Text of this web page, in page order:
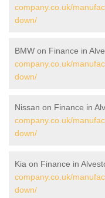
company.co.uk/
down/
BMW on Finance in
company.co.uk/
down/
Nissan on Finance in
company.co.uk/
down/
Kia on Finance in
company.co.uk/
down/